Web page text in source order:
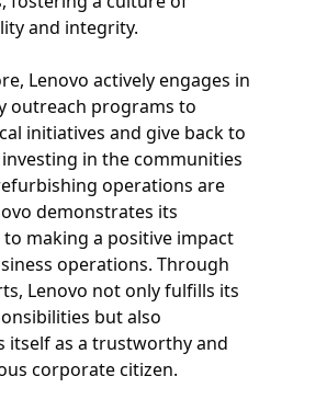
and integrity.
Lenovo actively engages in
outreach programs to
initiatives and give back to
investing in the communities
operations are
demonstrates its
making a positive impact
operations. Through
Lenovo not only fulfills its
but also
itself as a trustworthy and
corporate citizen.